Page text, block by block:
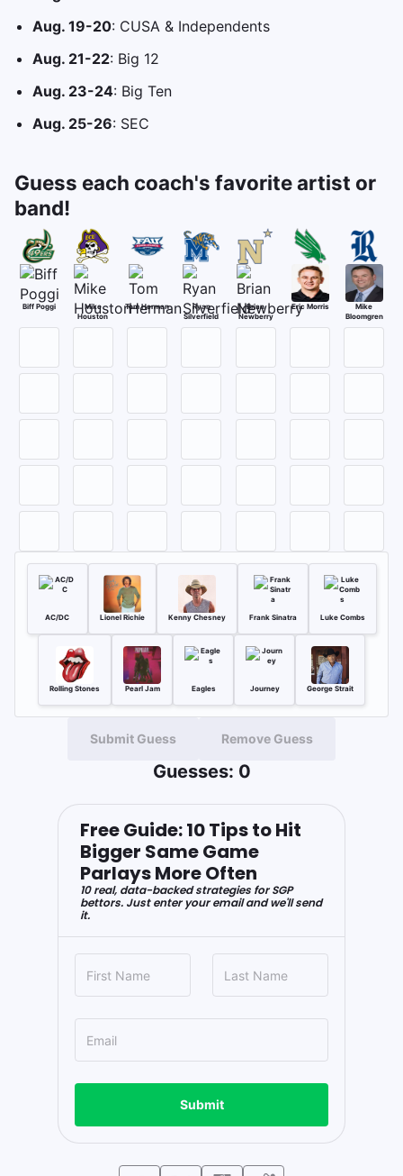
Aug. 19-20: CUSA & Independents
Aug. 21-22: Big 12
Aug. 23-24: Big Ten
Aug. 25-26: SEC
Guess each coach's favorite artist or
band!
Biff Poggi
Mike
Houston
Tom Herman
Ryan
Silverfield
Brian
Newberry
Eric Morris
Mike
Bloomgren
AC/DC Lionel Richie Kenny Chesney Frank Sinatra Luke Combs
Rolling Stones Pearl Jam Eagles Journey George Strait
Submit Guess Remove Guess
Guesses: 0
Free Guide: 10 Tips to Hit
Bigger Same Game
Parlays More Often
10 real, data-backed strategies for SGP
bettors. Just enter your email and we'll send
it.
Submit